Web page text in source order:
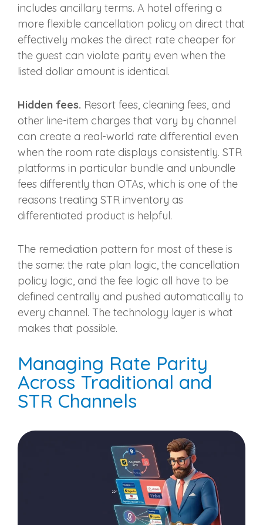
includes ancillary terms. A hotel offering a
more flexible cancellation policy on direct that
effectively makes the direct rate cheaper for
the guest can violate parity even when the
listed dollar amount is identical.
Hidden fees. Resort fees, cleaning fees, and
other line-item charges that vary by channel
can create a real-world rate differential even
when the room rate displays consistently. STR
platforms in particular bundle and unbundle
fees differently than OTAs, which is one of the
reasons treating STR inventory as
differentiated product is helpful.
The remediation pattern for most of these is
the same: the rate plan logic, the cancellation
policy logic, and the fee logic all have to be
defined centrally and pushed automatically to
every channel. The technology layer is what
makes that possible.
Managing Rate Parity
Across Traditional and
STR Channels